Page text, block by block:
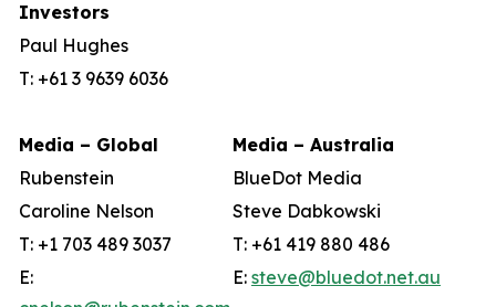
Investors
Paul Hughes
T: +61 3 9639 6036
Media – Global
Media – Australia
Rubenstein
BlueDot Media
Caroline Nelson
Steve Dabkowski
T: +1 703 489 3037
T: +61 419 880 486
E:
E: steve@bluedot.net.au